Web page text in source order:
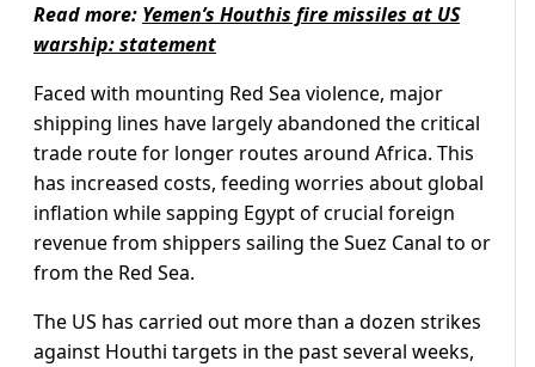
Read more: Yemen’s Houthis fire missiles at US
warship: statement
Faced with mounting Red Sea violence, major
shipping lines have largely abandoned the critical
trade route for longer routes around Africa. This
has increased costs, feeding worries about global
inflation while sapping Egypt of crucial foreign
revenue from shippers sailing the Suez Canal to or
from the Red Sea.
The US has carried out more than a dozen strikes
against Houthi targets in the past several weeks,